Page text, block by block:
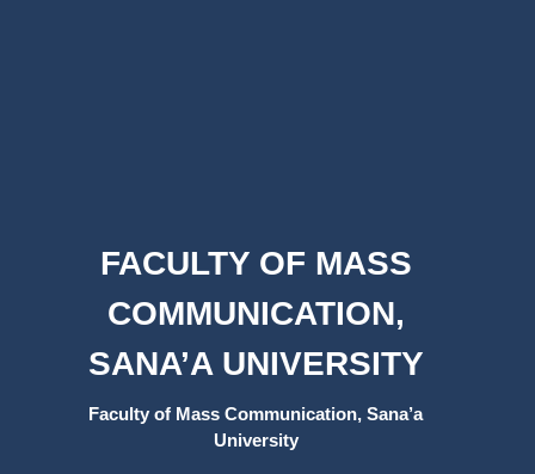
FACULTY OF MASS
COMMUNICATION,
SANA’A UNIVERSITY
Faculty of Mass Communication, Sana’a
University